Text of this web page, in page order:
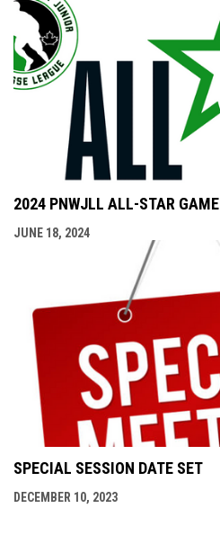
2024 PNWJLL ALL-STAR GAME
JUNE 18, 2024
SPECIAL SESSION DATE SET
DECEMBER 10, 2023